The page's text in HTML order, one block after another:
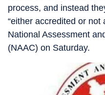
process, and instead
“either accredited or not
National Assessment
(NAAC) on Saturday.